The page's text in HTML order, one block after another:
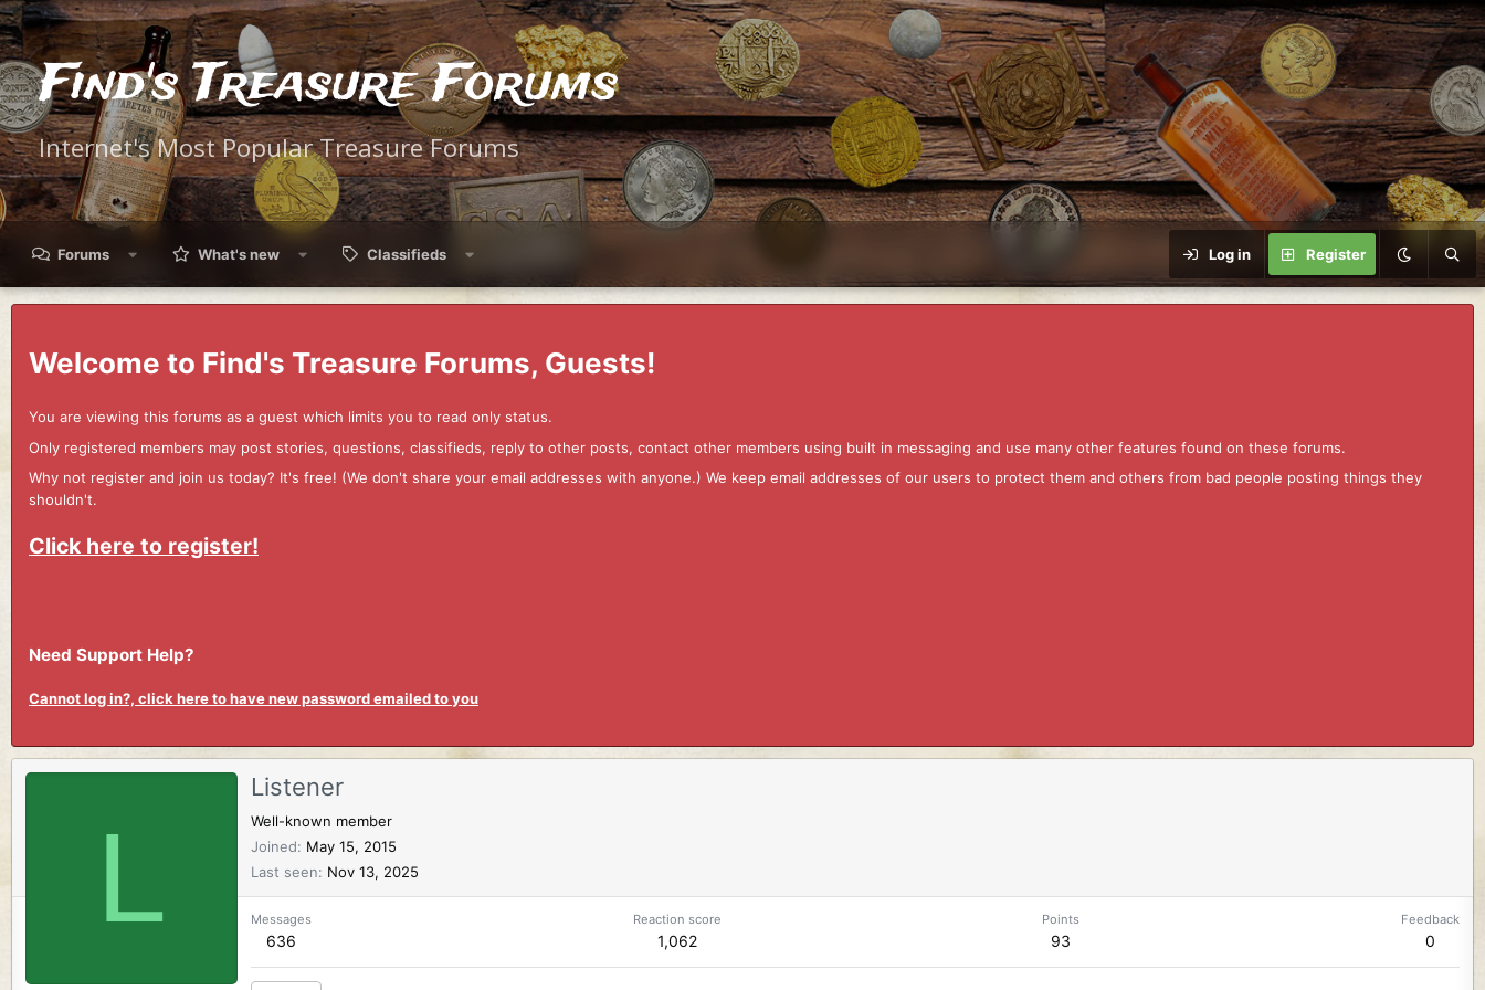
Find's Treasure Forums
Internet's Most Popular Treasure Forums
Forums What's new Classifieds Log in Register
Welcome to Find's Treasure Forums, Guests!
You are viewing this forums as a guest which limits you to read only status.
Only registered members may post stories, questions, classifieds, reply to other posts, contact other members using built in messaging and use many other features found on these forums.
Why not register and join us today? It's free! (We don't share your email addresses with anyone.) We keep email addresses of our users to protect them and others from bad people posting things they
shouldn't.
Click here to register!
Need Support Help?
Cannot log in?, click here to have new password emailed to you
L
Listener
Well-known member
Joined
May 15, 2015
Last seen
Nov 13, 2025
Messages
636
Reaction score
1,062
Points
93
Feedback
0